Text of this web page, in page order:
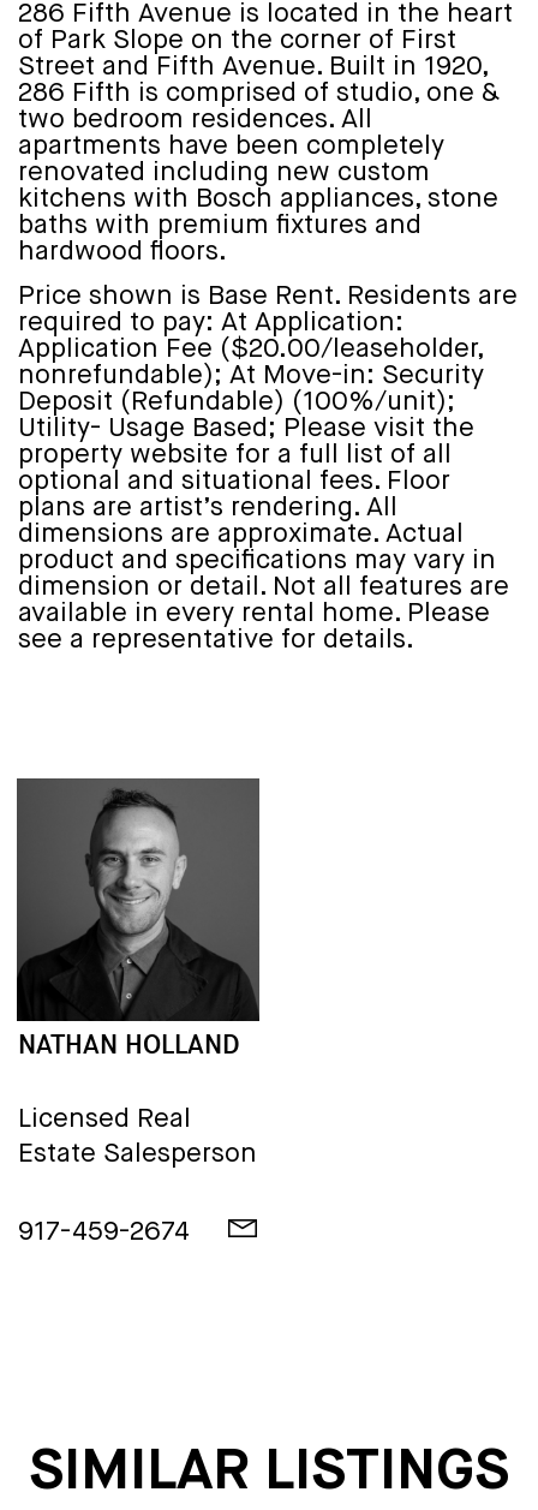
286 Fifth Avenue is located in the heart
of Park Slope on the corner of First
Street and Fifth Avenue. Built in 1920,
286 Fifth is comprised of studio, one &
two bedroom residences. All
apartments have been completely
renovated including new custom
kitchens with Bosch appliances, stone
baths with premium fixtures and
hardwood floors.
Price shown is Base Rent. Residents are
required to pay: At Application:
Application Fee ($20.00/leaseholder,
nonrefundable); At Move-in: Security
Deposit (Refundable) (100%/unit);
Utility- Usage Based; Please visit the
property website for a full list of all
optional and situational fees. Floor
plans are artist’s rendering. All
dimensions are approximate. Actual
product and specifications may vary in
dimension or detail. Not all features are
available in every rental home. Please
see a representative for details.
NATHAN HOLLAND
Licensed Real
Estate Salesperson
917-459-2674
SIMILAR LISTINGS